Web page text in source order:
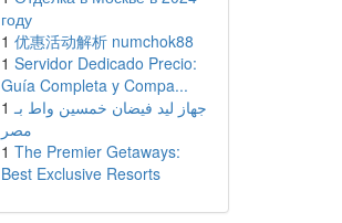
году
1 优惠活动解析 numchok88
1 Servidor Dedicado Precio:
Guía Completa y Compa...
1 جهاز ليد فيضان خمسين واط بـ
مصر
1 The Premier Getaways:
Best Exclusive Resorts